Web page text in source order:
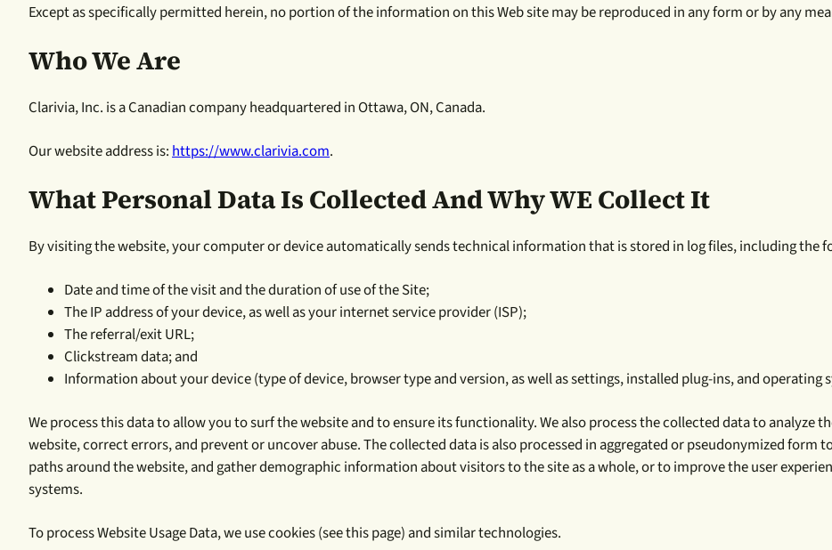
Except as specifically permitted herein, no portion of the information on this Web site may be reproduced in any form or by any
Who We Are
Clarivia, Inc. is a Canadian company headquartered in Ottawa, ON, Canada.
Our website address is: https://www.clarivia.com.
What Personal Data Is Collected And Why WE Collect It
By visiting the website, your computer or device automatically sends technical information that is stored in log files, including the
Date and time of the visit and the duration of use of the Site;
The IP address of your device, as well as your internet service provider (ISP);
The referral/exit URL;
Clickstream data; and
Information about your device (type of device, browser type and version, as well as settings, installed plug-ins, and operating
We process this data to allow you to surf the website and to ensure its functionality. We also process the collected data to analyze
website, correct errors, and prevent or uncover abuse. The collected data is also processed in aggregated or pseudonymized form
paths around the website, and gather demographic information about visitors to the site as a whole, or to improve the user
systems.
To process Website Usage Data, we use cookies (see this page) and similar technologies.